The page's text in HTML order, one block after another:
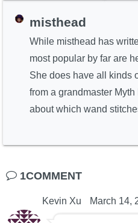
misthead
While misthead has
most popular by far are
She does have all kinds
from a grandmaster
about which wand
1COMMENT
Kevin Xu March 14,